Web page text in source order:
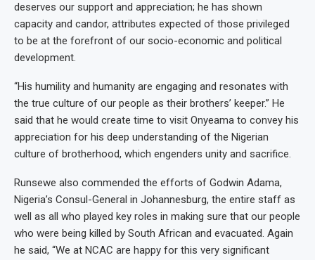
deserves our support and appreciation; he has shown
capacity and candor, attributes expected of those privileged
to be at the forefront of our socio-economic and political
development.
“His humility and humanity are engaging and resonates with
the true culture of our people as their brothers’ keeper.” He
said that he would create time to visit Onyeama to convey his
appreciation for his deep understanding of the Nigerian
culture of brotherhood, which engenders unity and sacrifice.
Runsewe also commended the efforts of Godwin Adama,
Nigeria’s Consul-General in Johannesburg, the entire staff as
well as all who played key roles in making sure that our people
who were being killed by South African and evacuated. Again
he said, “We at NCAC are happy for this very significant